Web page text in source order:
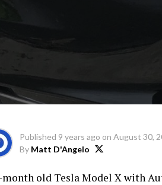
Published 9 years ago on August 30,
By Matt D'Angelo
month old Tesla Model X with